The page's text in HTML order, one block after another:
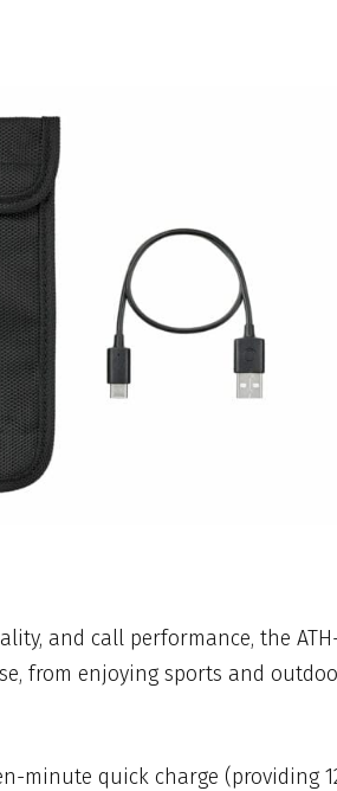
and call performance, the
from enjoying sports and
minute quick charge (providing